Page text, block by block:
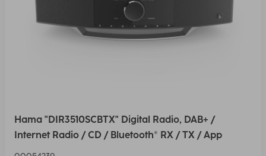
Hama "DIR3510SCBTX" Digital Radio, DAB+ /
Internet Radio / CD / Bluetooth® RX / TX / App